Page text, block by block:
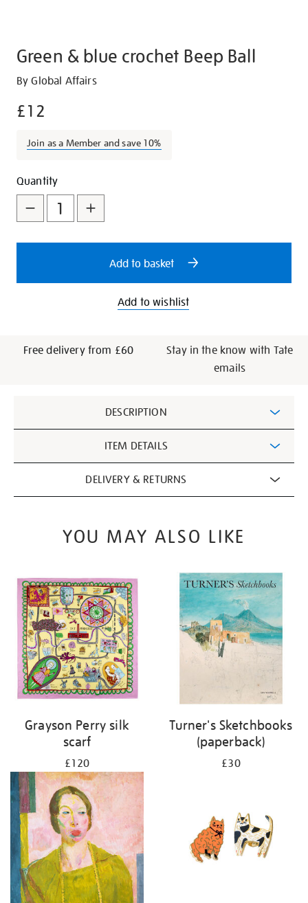
Green & blue crochet Beep Ball
Details
https://shop.tate.org.uk/green-
blue-
beep-
By Global Affairs
£12
Join as a Member and save 10%
Promotions
Add
to
cart
options
Product
Actions
Quantity
Add to basket
Add to wishlist
Free delivery from £60
Stay in the know with Tate
emails
Information
DESCRIPTION
ITEM DETAILS
DELIVERY & RETURNS
YOU MAY ALSO LIKE
Grayson Perry silk
scarf
£120
Turner's Sketchbooks
(paperback)
£30